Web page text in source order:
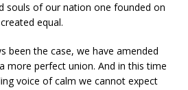
souls of our nation one founded on
equal.
been the case, we have amended
more perfect union. And in this time
voice of calm we cannot expect